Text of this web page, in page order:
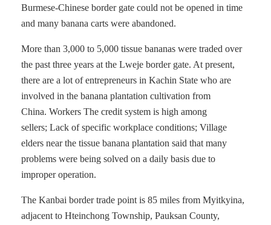
Burmese-Chinese border gate could not be opened in time
and many banana carts were abandoned.
More than 3,000 to 5,000 tissue bananas were traded over
the past three years at the Lweje border gate. At present,
there are a lot of entrepreneurs in Kachin State who are
involved in the banana plantation cultivation from
China. Workers The credit system is high among
sellers; Lack of specific workplace conditions; Village
elders near the tissue banana plantation said that many
problems were being solved on a daily basis due to
improper operation.
The Kanbai border trade point is 85 miles from Myitkyina,
adjacent to Hteinchong Township, Pauksan County,